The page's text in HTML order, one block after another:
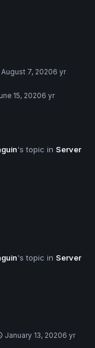
August 7, 20206 yr
15, 20206 yr
's topic inServer
's topic inServer
January 13, 20206 yr